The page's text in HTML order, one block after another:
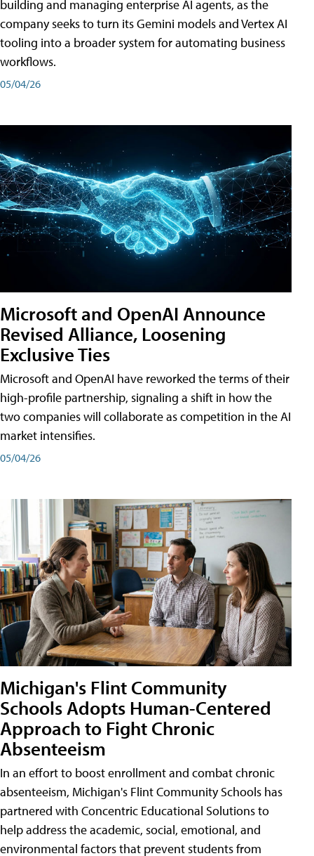
building and managing enterprise AI agents, as the
company seeks to turn its Gemini models and Vertex AI
tooling into a broader system for automating business
workflows.
05/04/26
Microsoft and OpenAI Announce
Revised Alliance, Loosening
Exclusive Ties
Microsoft and OpenAI have reworked the terms of their
high-profile partnership, signaling a shift in how the
two companies will collaborate as competition in the AI
market intensifies.
05/04/26
Michigan's Flint Community
Schools Adopts Human-Centered
Approach to Fight Chronic
Absenteeism
In an effort to boost enrollment and combat chronic
absenteeism, Michigan's Flint Community Schools has
partnered with Concentric Educational Solutions to
help address the academic, social, emotional, and
environmental factors that prevent students from